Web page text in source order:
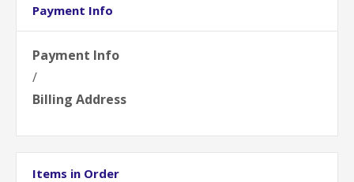
Payment Info
Payment Info
/
Billing Address
Items in Order